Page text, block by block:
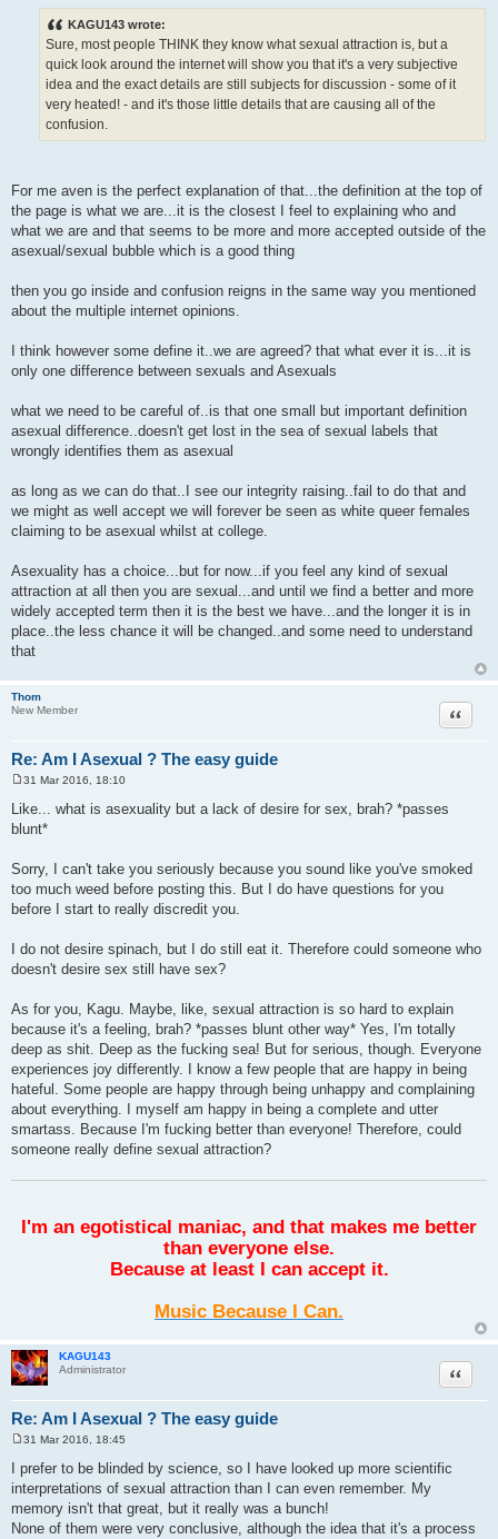
KAGU143 wrote:
Sure, most people THINK they know what sexual attraction is, but a
quick look around the internet will show you that it's a very subjective
idea and the exact details are still subjects for discussion - some of it
very heated! - and it's those little details that are causing all of the
confusion.
For me aven is the perfect explanation of that...the definition at the top of
the page is what we are...it is the closest I feel to explaining who and
what we are and that seems to be more and more accepted outside of the
asexual/sexual bubble which is a good thing
then you go inside and confusion reigns in the same way you mentioned
about the multiple internet opinions.
I think however some define it..we are agreed? that what ever it is...it is
only one difference between sexuals and Asexuals
what we need to be careful of..is that one small but important definition
asexual difference..doesn't get lost in the sea of sexual labels that
wrongly identifies them as asexual
as long as we can do that..I see our integrity raising..fail to do that and
we might as well accept we will forever be seen as white queer females
claiming to be asexual whilst at college.
Asexuality has a choice...but for now...if you feel any kind of sexual
attraction at all then you are sexual...and until we find a better and more
widely accepted term then it is the best we have...and the longer it is in
place..the less chance it will be changed..and some need to understand
that
Thom
New Member
Re: Am I Asexual ? The easy guide
Quote
o
s
t
31 Mar 2016, 18:10
Like... what is asexuality but a lack of desire for sex, brah? *passes
blunt*
Sorry, I can't take you seriously because you sound like you've smoked
too much weed before posting this. But I do have questions for you
before I start to really discredit you.
I do not desire spinach, but I do still eat it. Therefore could someone who
doesn't desire sex still have sex?
As for you, Kagu. Maybe, like, sexual attraction is so hard to explain
because it's a feeling, brah? *passes blunt other way* Yes, I'm totally
deep as shit. Deep as the fucking sea! But for serious, though. Everyone
experiences joy differently. I know a few people that are happy in being
hateful. Some people are happy through being unhappy and complaining
about everything. I myself am happy in being a complete and utter
smartass. Because I'm fucking better than everyone! Therefore, could
someone really define sexual attraction?
I'm an egotistical maniac, and that makes me better
than everyone else.
Because at least I can accept it.
Music Because I Can.
KAGU143
Administrator
Re: Am I Asexual ? The easy guide
Quote
o
s
t
31 Mar 2016, 18:45
I prefer to be blinded by science, so I have looked up more scientific
interpretations of sexual attraction than I can even remember. My
memory isn't that great, but it really was a bunch!
None of them were very conclusive, although the idea that it's a process